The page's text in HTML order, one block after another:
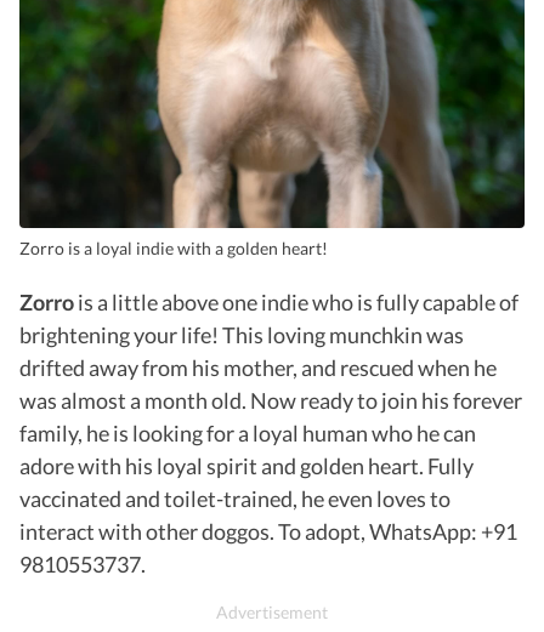
Zorro is a loyal indie with a golden heart!
Zorrois a little above one indie who is fully capable of
brightening your life! This loving munchkin was
drifted away from his mother, and rescued when he
was almost a month old. Now ready to join his forever
family, he is looking for a loyal human who he can
adore with his loyal spirit and golden heart. Fully
vaccinated and toilet-trained, he even loves to
interact with other doggos. To adopt, WhatsApp: +91
9810553737.